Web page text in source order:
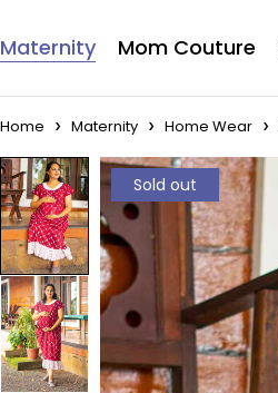
Maternity Mom Couture
Home Maternity Home Wear
Sold out